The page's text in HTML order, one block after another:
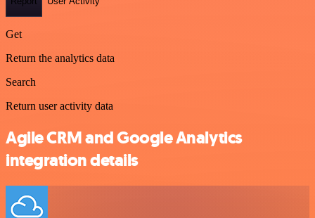
Get
Return the analytics data
Search
Return user activity data
Agile CRM and Google Analytics
integration details